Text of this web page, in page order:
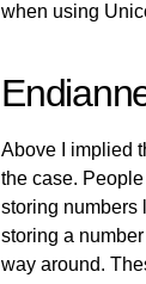
when using
Above I implied
the case.
storing numbers
storing a
way around.